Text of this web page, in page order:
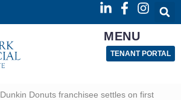
MENU
TENANT PORTAL
Dunkin Donuts franchisee settles on first